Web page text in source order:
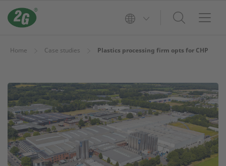
Home Case studies Plastics processing firm opts for CHP